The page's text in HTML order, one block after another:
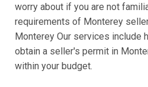
worry about if you are not
requirements of Monterey
Monterey Our services include
obtain a seller's permit in
within your budget.